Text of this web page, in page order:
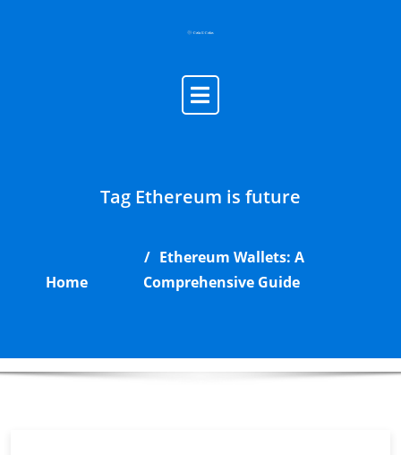
Tag Ethereum is future
Home
Ethereum Wallets: A
Comprehensive Guide